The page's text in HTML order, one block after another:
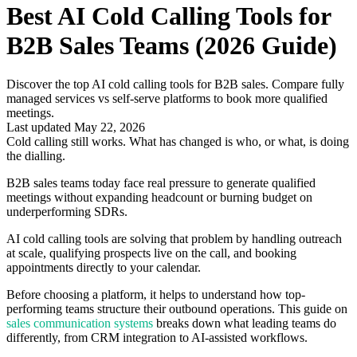
Best AI Cold Calling Tools for
B2B Sales Teams (2026 Guide)
Discover the top AI cold calling tools for B2B sales. Compare fully
managed services vs self-serve platforms to book more qualified
meetings.
Last updated May 22, 2026
Cold calling still works. What has changed is who, or what, is doing
the dialling.
B2B sales teams today face real pressure to generate qualified
meetings without expanding headcount or burning budget on
underperforming SDRs.
AI cold calling tools are solving that problem by handling outreach
at scale, qualifying prospects live on the call, and booking
appointments directly to your calendar.
Before choosing a platform, it helps to understand how top-
performing teams structure their outbound operations. This guide on
sales communication systems breaks down what leading teams do
differently, from CRM integration to AI-assisted workflows.